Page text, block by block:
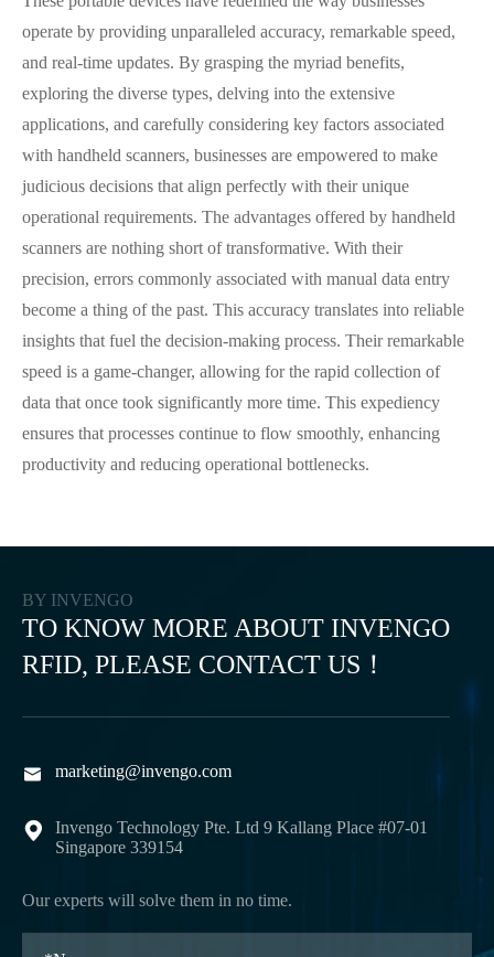
operate by providing unparalleled accuracy, remarkable speed,
and real-time updates. By grasping the myriad benefits,
exploring the diverse types, delving into the extensive
applications, and carefully considering key factors associated
with handheld scanners, businesses are empowered to make
judicious decisions that align perfectly with their unique
operational requirements. The advantages offered by handheld
scanners are nothing short of transformative. With their
precision, errors commonly associated with manual data entry
become a thing of the past. This accuracy translates into reliable
insights that fuel the decision-making process. Their remarkable
speed is a game-changer, allowing for the rapid collection of
data that once took significantly more time. This expediency
ensures that processes continue to flow smoothly, enhancing
productivity and reducing operational bottlenecks.
BY INVENGO
TO KNOW MORE ABOUT INVENGO
RFID, PLEASE CONTACT US！
 marketing@invengo.com

Invengo Technology Pte. Ltd 9 Kallang Place #07-01
Singapore 339154
Our experts will solve them in no time.